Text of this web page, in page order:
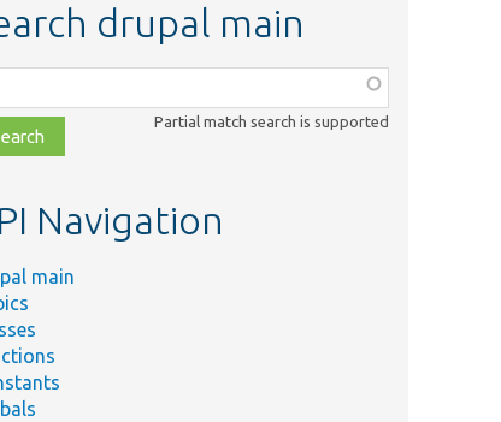
drupal main
Partial match search is supported
Navigation
main